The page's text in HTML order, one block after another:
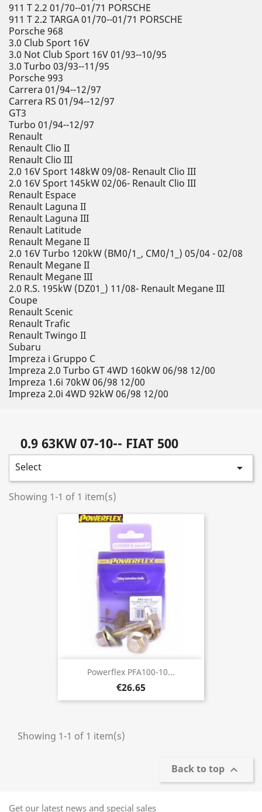
911 T 2.2 01/70--01/71 PORSCHE
911 T 2.2 TARGA 01/70--01/71 PORSCHE
Porsche 968
3.0 Club Sport 16V
3.0 Not Club Sport 16V 01/93--10/95
3.0 Turbo 03/93--11/95
Porsche 993
Carrera 01/94--12/97
Carrera RS 01/94--12/97
GT3
Turbo 01/94--12/97
Renault
Renault Clio II
Renault Clio III
2.0 16V Sport 148kW 09/08- Renault Clio III
2.0 16V Sport 145kW 02/06- Renault Clio III
Renault Espace
Renault Laguna II
Renault Laguna III
Renault Latitude
Renault Megane II
2.0 16V Turbo 120kW (BM0/1_, CM0/1_) 05/04 - 02/08
Renault Megane II
Renault Megane III
2.0 R.S. 195kW (DZ01_) 11/08- Renault Megane III
Coupe
Renault Scenic
Renault Trafic
Renault Twingo II
Subaru
Impreza i Gruppo C
Impreza 2.0 Turbo GT 4WD 160kW 06/98 12/00
Impreza 1.6i 70kW 06/98 12/00
Impreza 2.0i 4WD 92kW 06/98 12/00
0.9 63KW 07-10-- FIAT 500
Select 
Showing 1-1 of 1 item(s)
Powerflex PFA100-10...
€26.65
Showing 1-1 of 1 item(s)
Back to top 
Get our latest news and special sales